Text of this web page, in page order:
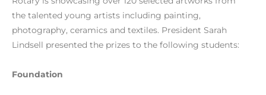
the talented young artists including painting,
photography, ceramics and textiles. President Sarah
Lindsell presented the prizes to the following students:
Foundation